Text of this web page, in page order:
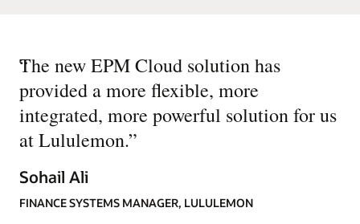
“
The new EPM Cloud solution has
provided a more flexible, more
integrated, more powerful solution for us
at Lululemon.”
Sohail Ali
FINANCE SYSTEMS MANAGER, LULULEMON